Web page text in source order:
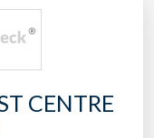
CENTRE